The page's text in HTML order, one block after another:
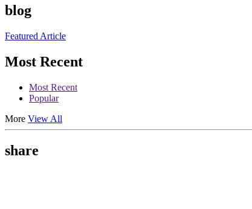
blog
Featured Article
Most Recent
Most Recent
Popular
More View All
share